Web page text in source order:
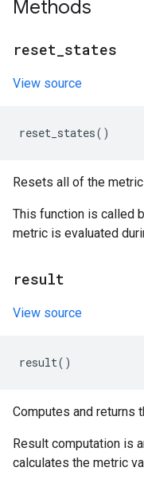
Methods
reset states
View source
reset_states()
Resets all of the
This function is called
metric is evaluated
result
View source
result()
Computes and returns
Result computation is
calculates the metric